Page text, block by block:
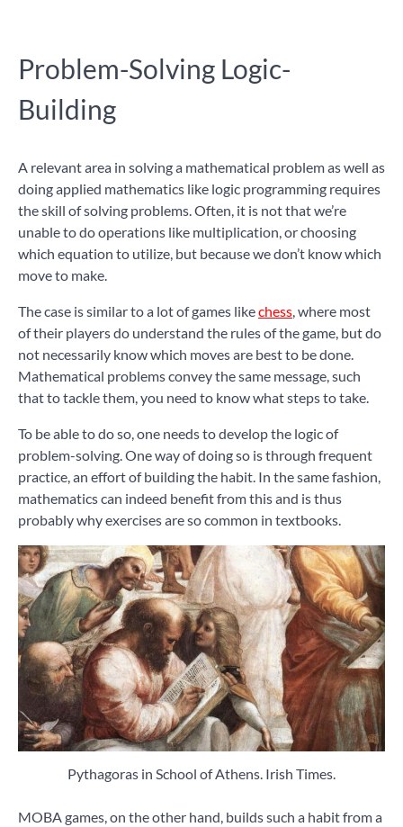
Problem-Solving Logic-
Building
A relevant area in solving a mathematical problem as well as
doing applied mathematics like logic programming requires
the skill of solving problems. Often, it is not that we’re
unable to do operations like multiplication, or choosing
which equation to utilize, but because we don’t know which
move to make.
The case is similar to a lot of games likechess , where most
of their players do understand the rules of the game, but do
not necessarily know which moves are best to be done.
Mathematical problems convey the same message, such
that to tackle them, you need to know what steps to take.
To be able to do so, one needs to develop the logic of
problem-solving. One way of doing so is through frequent
practice, an effort of building the habit. In the same fashion,
mathematics can indeed benefit from this and is thus
probably why exercises are so common in textbooks.
Pythagoras in School of Athens. Irish Times.
MOBA games, on the other hand, builds such a habit from a